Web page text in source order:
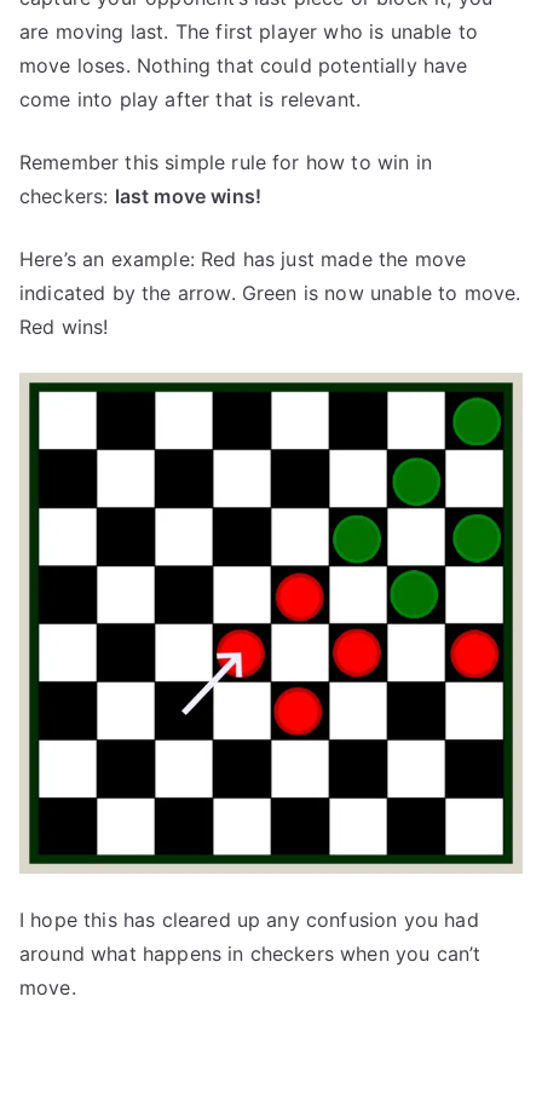
are moving last. The first player who is unable to
move loses. Nothing that could potentially have
come into play after that is relevant.
Remember this simple rule for how to win in
checkers: last move wins!
Here’s an example: Red has just made the move
indicated by the arrow. Green is now unable to move.
Red wins!
I hope this has cleared up any confusion you had
around what happens in checkers when you can’t
move.